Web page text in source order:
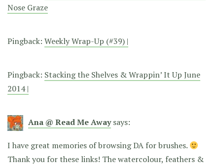
Nose Graze
Pingback: Weekly Wrap-Up (#39) |
Pingback: Stacking the Shelves & Wrappin’ It Up June
2014 |
Ana @ Read Me Away says:
I have great memories of browsing DA for brushes.
Thank you for these links! The watercolour, feathers &